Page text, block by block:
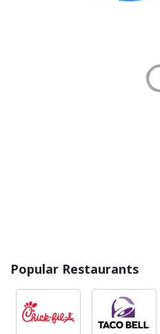
Popular Restaurants